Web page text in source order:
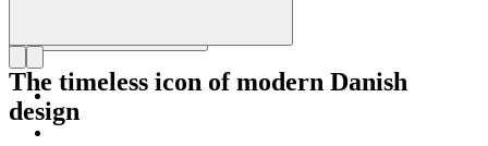
The timeless icon of modern Danish
design